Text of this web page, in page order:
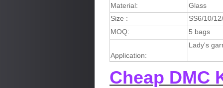
Material:
Glass
Size :
SS6/10/
MOQ:
5 bags
Application:
Lady's
Cheap DMC